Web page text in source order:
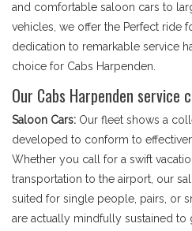
and comfortable saloon cars to
vehicles, we offer the Perfect ride
dedication to remarkable service
choice for Cabs Harpenden.
Our Cabs Harpenden service
Saloon Cars: Our fleet shows a
developed to conform to
Whether you call for a swift
transportation to the airport, our
suited for single people, pairs, or
are actually mindfully sustained to